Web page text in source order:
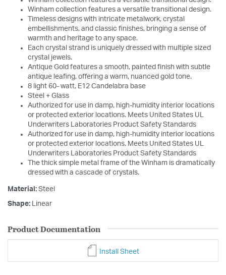
Winham collection features a versatile transitional design.
Timeless designs with intricate metalwork, crystal
embellishments, and classic finishes, bringing a sense of
warmth and heritage to any space.
Each crystal strand is uniquely dressed with multiple sized
crystal jewels.
Antique Gold features a smooth, painted finish with subtle
antique leafing, offering a warm, nuanced gold tone.
8 light 60- watt, E12 Candelabra base
Steel + Glass
Authorized for use in damp, high-humidity interior locations
or protected exterior locations. Meets United States UL
Underwriters Laboratories Product Safety Standards
Authorized for use in damp, high-humidity interior locations
or protected exterior locations. Meets United States UL
Underwriters Laboratories Product Safety Standards
The thick simple metal frame of the Winham is dramatically
dressed with a cascade of crystals.
Material: Steel
Shape: Linear
Product Documentation
Install Sheet